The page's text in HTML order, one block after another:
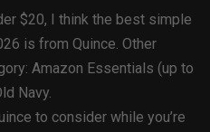
$20, I think the best simple
is from Quince. Other
Amazon Essentials (up to
Navy.
to consider while you’re